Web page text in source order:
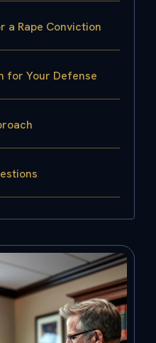
a Rape Conviction
for Your Defense